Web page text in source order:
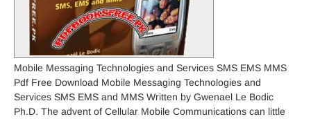
Mobile Messaging Technologies and Services SMS EMS MMS
Pdf Free Download Mobile Messaging Technologies and
Services SMS EMS and MMS Written by Gwenael Le Bodic
Ph.D. The advent of Cellular Mobile Communications can little